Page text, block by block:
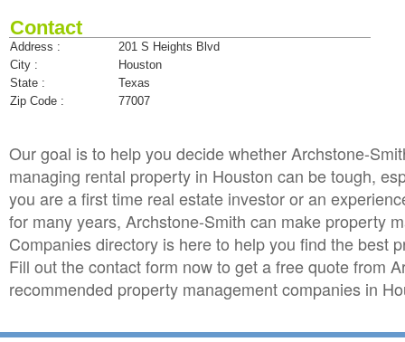
Contact
Address :
201 S Heights Blvd
City :
Houston
State :
Texas
Zip Code :
77007
Our goal is to help you decide whether Archstone-
managing rental property in Houston can be tough,
you are a first time real estate investor or an
for many years, Archstone-Smith can make property
Companies directory is here to help you find the best
Fill out the contact form now to get a free quote from
recommended property management companies in